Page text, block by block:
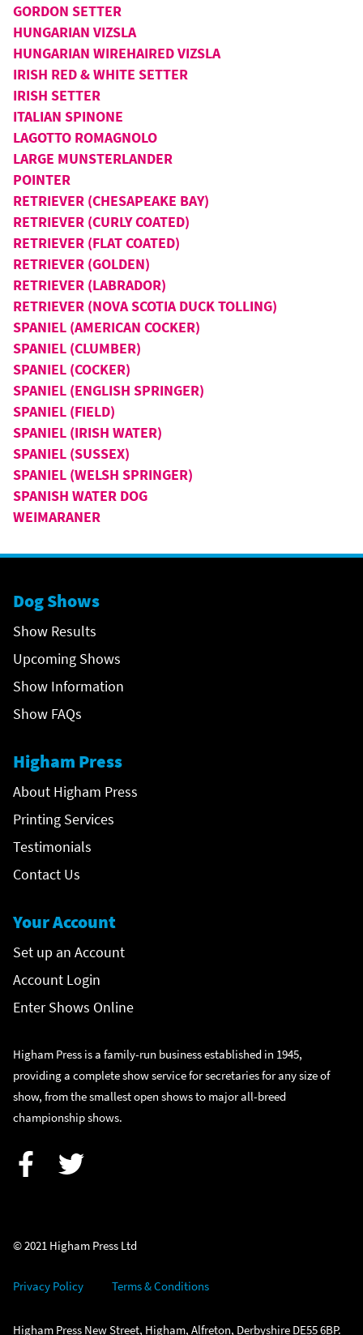
GORDON SETTER
HUNGARIAN VIZSLA
HUNGARIAN WIREHAIRED VIZSLA
IRISH RED & WHITE SETTER
IRISH SETTER
ITALIAN SPINONE
LAGOTTO ROMAGNOLO
LARGE MUNSTERLANDER
POINTER
RETRIEVER (CHESAPEAKE BAY)
RETRIEVER (CURLY COATED)
RETRIEVER (FLAT COATED)
RETRIEVER (GOLDEN)
RETRIEVER (LABRADOR)
RETRIEVER (NOVA SCOTIA DUCK TOLLING)
SPANIEL (AMERICAN COCKER)
SPANIEL (CLUMBER)
SPANIEL (COCKER)
SPANIEL (ENGLISH SPRINGER)
SPANIEL (FIELD)
SPANIEL (IRISH WATER)
SPANIEL (SUSSEX)
SPANIEL (WELSH SPRINGER)
SPANISH WATER DOG
WEIMARANER
Dog Shows
Show Results
Upcoming Shows
Show Information
Show FAQs
Higham Press
About Higham Press
Printing Services
Testimonials
Contact Us
Your Account
Set up an Account
Account Login
Enter Shows Online
Higham Press is a family-run business established in 1945,
providing a complete show service for secretaries for any size of
show, from the smallest open shows to major all-breed
championship shows.
© 2021 Higham Press Ltd
Privacy Policy Terms & Conditions
Higham Press New Street, Higham, Alfreton, Derbyshire DE55 6BP.